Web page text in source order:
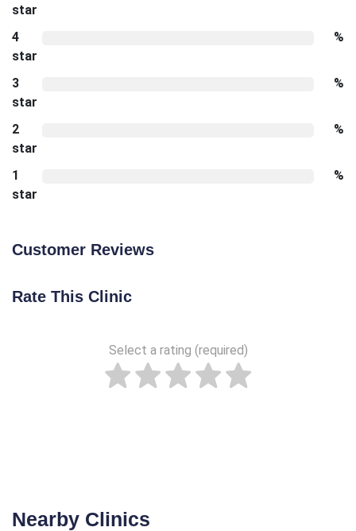
star
4
star
%
3
star
%
2
star
%
1
star
%
Customer Reviews
Rate This Clinic
Select a rating (required)
Nearby Clinics